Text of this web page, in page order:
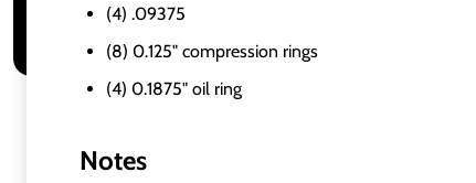
(4) .09375
(8) 0.125" compression rings
(4) 0.1875" oil ring
Notes